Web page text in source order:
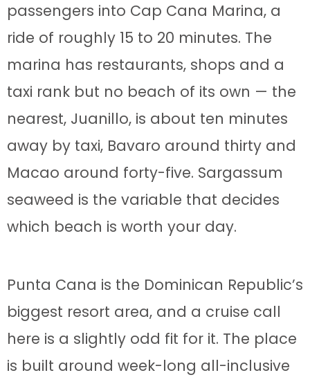
passengers into Cap Cana Marina, a
ride of roughly 15 to 20 minutes. The
marina has restaurants, shops and a
taxi rank but no beach of its own — the
nearest, Juanillo, is about ten minutes
away by taxi, Bavaro around thirty and
Macao around forty-five. Sargassum
seaweed is the variable that decides
which beach is worth your day.
Punta Cana is the Dominican Republic’s
biggest resort area, and a cruise call
here is a slightly odd fit for it. The place
is built around week-long all-inclusive